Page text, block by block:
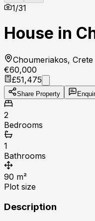
1/31
House in
Choumeriakos, Crete
€60,000
£51,475
Share Property
2
Bedrooms
1
Bathrooms
90 m²
Plot size
Description